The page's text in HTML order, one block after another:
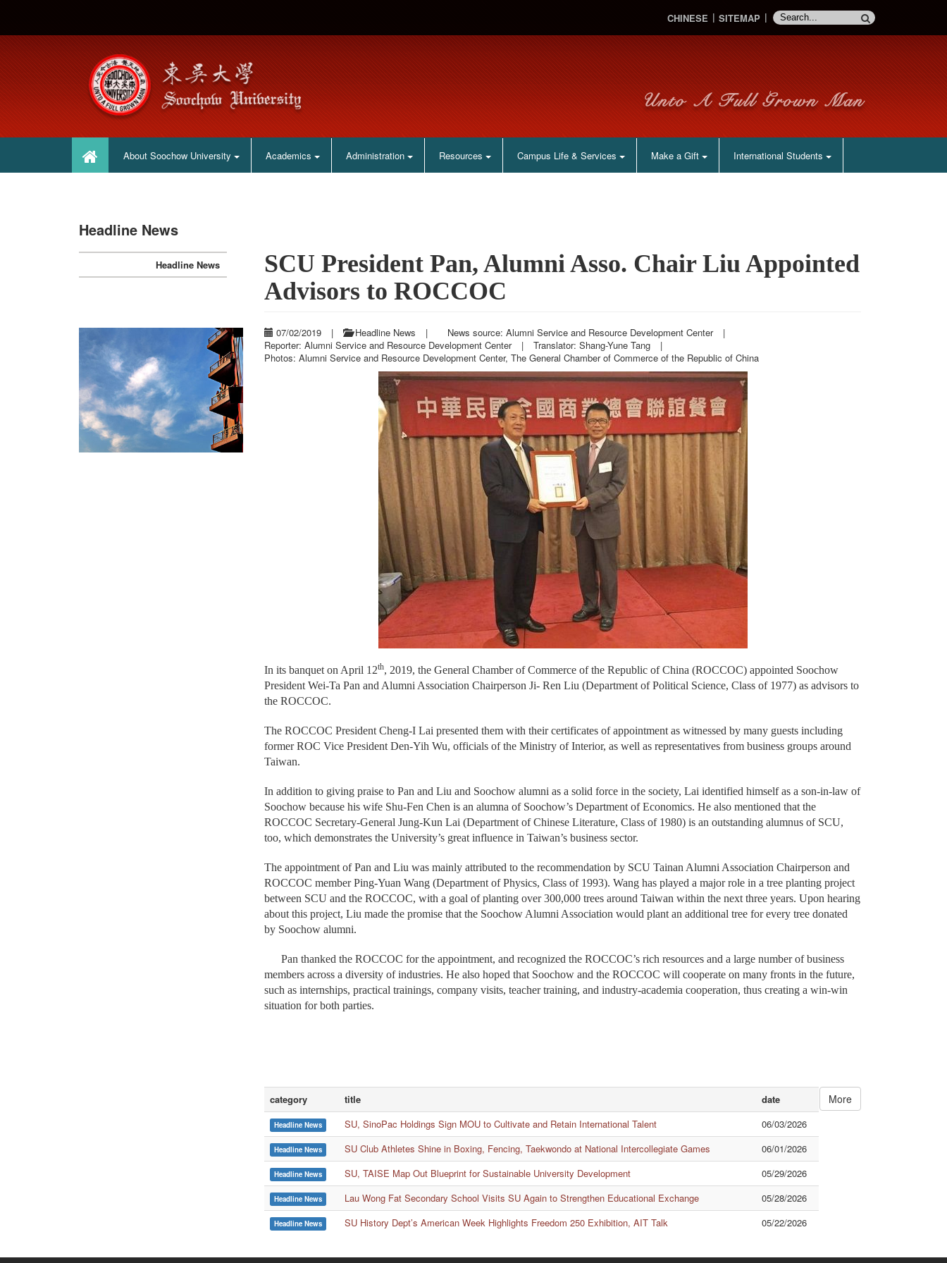
CHINESE SITEMAP
About Soochow University Academics Administration Resources Campus Life & Services Make a Gift International Students
:::
SCU President Pan, Alumni Asso. Chair Liu Appointed
Advisors to ROCCOC
07/02/2019 | Headline News | News source: Alumni Service and Resource Development Center
|
Reporter: Alumni Service and Resource Development Center
| Translator: Shang-Yune Tang
|
Photos: Alumni Service and Resource Development Center, The General Chamber of Commerce of the Republic of China
In its banquet on April 12th, 2019, the General Chamber of Commerce of the Republic of China (ROCCOC) appointed Soochow
President Wei-Ta Pan and Alumni Association Chairperson Ji- Ren Liu (Department of Political Science, Class of 1977) as advisors to
the ROCCOC.
The ROCCOC President Cheng-I Lai presented them with their certificates of appointment as witnessed by many guests including
former ROC Vice President Den-Yih Wu, officials of the Ministry of Interior, as well as representatives from business groups around
Taiwan.
In addition to giving praise to Pan and Liu and Soochow alumni as a solid force in the society, Lai identified himself as a son-in-law of
Soochow because his wife Shu-Fen Chen is an alumna of Soochow’s Department of Economics. He also mentioned that the
ROCCOC Secretary-General Jung-Kun Lai (Department of Chinese Literature, Class of 1980) is an outstanding alumnus of SCU,
too, which demonstrates the University’s great influence in Taiwan’s business sector.
The appointment of Pan and Liu was mainly attributed to the recommendation by SCU Tainan Alumni Association Chairperson and
ROCCOC member Ping-Yuan Wang (Department of Physics, Class of 1993). Wang has played a major role in a tree planting project
between SCU and the ROCCOC, with a goal of planting over 300,000 trees around Taiwan within the next three years. Upon hearing
about this project, Liu made the promise that the Soochow Alumni Association would plant an additional tree for every tree donated
by Soochow alumni.
Pan thanked the ROCCOC for the appointment, and recognized the ROCCOC’s rich resources and a large number of business
members across a diversity of industries. He also hoped that Soochow and the ROCCOC will cooperate on many fronts in the future,
such as internships, practical trainings, company visits, teacher training, and industry-academia cooperation, thus creating a win-win
situation for both parties.
More
category title date
Headline News SU, SinoPac Holdings Sign MOU to Cultivate and Retain International Talent 06/03/2026
Headline News SU Club Athletes Shine in Boxing, Fencing, Taekwondo at National Intercollegiate Games 06/01/2026
Headline News SU, TAISE Map Out Blueprint for Sustainable University Development 05/29/2026
Headline News Lau Wong Fat Secondary School Visits SU Again to Strengthen Educational Exchange 05/28/2026
Headline News SU History Dept’s American Week Highlights Freedom 250 Exhibition, AIT Talk 05/22/2026
:::
Headline News
Headline News